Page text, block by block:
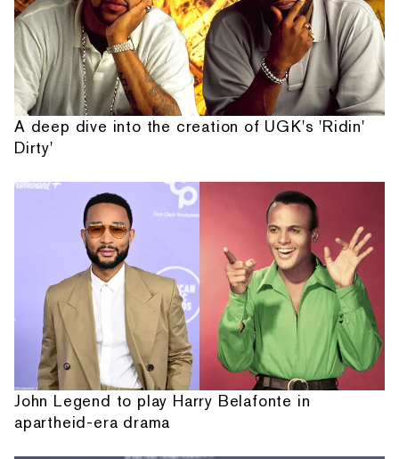
A deep dive into the creation of UGK's 'Ridin'
Dirty'
John Legend to play Harry Belafonte in
apartheid-era drama